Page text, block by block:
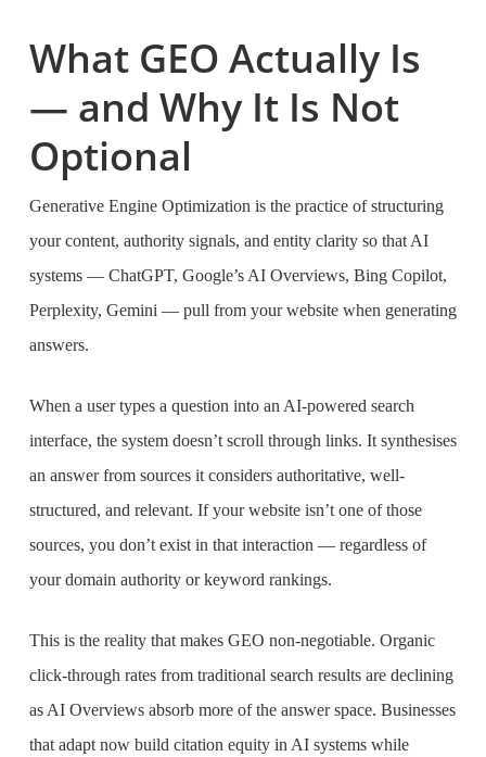
What GEO Actually Is
— and Why It Is Not
Optional
Generative Engine Optimization is the practice of structuring
your content, authority signals, and entity clarity so that AI
systems — ChatGPT, Google’s AI Overviews, Bing Copilot,
Perplexity, Gemini — pull from your website when generating
answers.
When a user types a question into an AI-powered search
interface, the system doesn’t scroll through links. It synthesises
an answer from sources it considers authoritative, well-
structured, and relevant. If your website isn’t one of those
sources, you don’t exist in that interaction — regardless of
your domain authority or keyword rankings.
This is the reality that makes GEO non-negotiable. Organic
click-through rates from traditional search results are declining
as AI Overviews absorb more of the answer space. Businesses
that adapt now build citation equity in AI systems while